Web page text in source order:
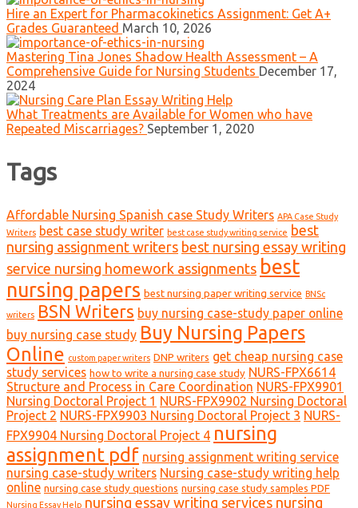
Hire an Expert for Pharmacokinetics Assignment: Get A+
Grades Guaranteed March 10, 2026
Mastering Tina Jones Shadow Health Assessment – A
Comprehensive Guide for Nursing Students December 17,
2024
What Treatments are Available for Women who have
Repeated Miscarriages? September 1, 2020
Tags
Affordable Nursing Spanish case Study Writers APA Case Study
Writers best case study writer best case study writing service best
nursing assignment writers best nursing essay writing
service nursing homework assignments best
nursing papers best nursing paper writing service BNSc
writers BSN Writers buy nursing case-study paper online
buy nursing case study Buy Nursing Papers
Online custom paper writers DNP writers get cheap nursing case
study services how to write a nursing case study NURS-FPX6614
Structure and Process in Care Coordination NURS-FPX9901
Nursing Doctoral Project 1 NURS-FPX9902 Nursing Doctoral
Project 2 NURS-FPX9903 Nursing Doctoral Project 3 NURS-
FPX9904 Nursing Doctoral Project 4 nursing
assignment pdf nursing assignment writing service
nursing case-study writers Nursing case-study writing help
online nursing case study questions nursing case study samples PDF
Nursing Essay Help nursing essay writing services nursing